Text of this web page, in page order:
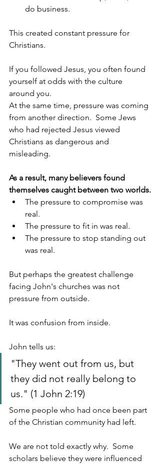
do business.
This created constant pressure for
Christians.
If you followed Jesus, you often found
yourself at odds with the culture
around you.
At the same time, pressure was coming
from another direction.  Some Jews
who had rejected Jesus viewed
Christians as dangerous and
misleading.
As a result, many believers found
themselves caught between two worlds.
The pressure to compromise was
real.
The pressure to fit in was real.
The pressure to stop standing out
was real.
But perhaps the greatest challenge
facing John's churches was not
pressure from outside.
It was confusion from inside.
John tells us:
"They went out from us, but
they did not really belong to
us." (1 John 2:19)
Some people who had once been part
of the Christian community had left.
We are not told exactly why.  Some
scholars believe they were influenced